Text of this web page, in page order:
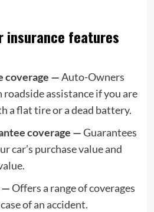
insurance features
coverage —Auto-Owners
assistance if you are
a flat tire or a dead battery.
coverage —Guarantees
car’s purchase value and
—Offers a range of coverages
of an accident.